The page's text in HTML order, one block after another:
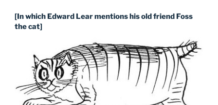
[In which Edward Lear mentions his old friend Foss
the cat]